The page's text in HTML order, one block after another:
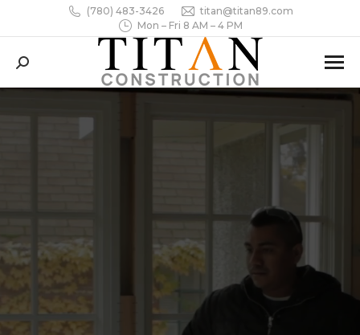
(780) 483-3426
titan@titan89.com
Mon – Fri 8 AM – 4 PM
Search: